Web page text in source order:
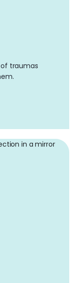
of traumas